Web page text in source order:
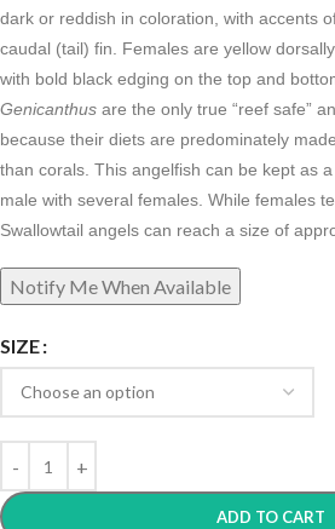
dark or reddish in coloration, with accents
caudal (tail) fin. Females are yellow
with bold black edging on the top and
Genicanthus are the only true “reef safe”
because their diets are predominately
than corals. This angelfish can be kept as
male with several females. While females
Swallowtail angels can reach a size of
SIZE
ADD TO CART